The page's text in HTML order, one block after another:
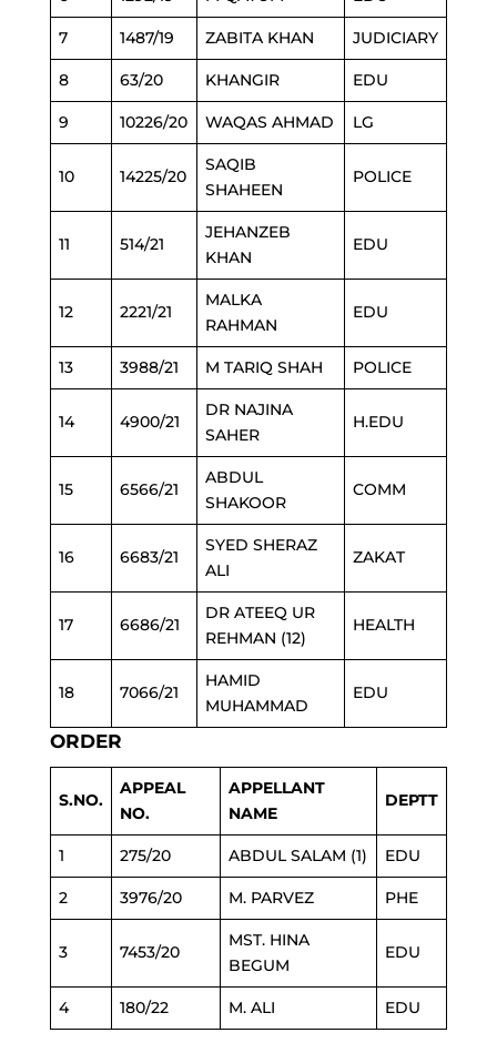
7 1487/19 ZABITA KHAN JUDICIARY
8 63/20 KHANGIR EDU
9 10226/20 WAQAS AHMAD LG
10 14225/20
SAQIB
SHAHEEN
POLICE
11 514/21
JEHANZEB
KHAN
EDU
12 2221/21
MALKA
RAHMAN
EDU
13 3988/21 M TARIQ SHAH POLICE
14 4900/21
DR NAJINA
SAHER
H.EDU
15 6566/21
ABDUL
SHAKOOR
COMM
16 6683/21
SYED SHERAZ
ALI
ZAKAT
17 6686/21
DR ATEEQ UR
REHMAN (12)
HEALTH
18 7066/21
HAMID
MUHAMMAD
EDU
ORDER
S.NO.
APPEAL
NO.
APPELLANT
NAME
DEPTT
1 275/20 ABDUL SALAM (1) EDU
2 3976/20 M. PARVEZ PHE
3 7453/20
MST. HINA
BEGUM
EDU
4 180/22 M. ALI EDU